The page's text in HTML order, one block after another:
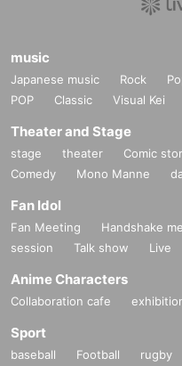
h or runny nose, or a fever of
h, please refrain from visiting.
music
Japanese music Rock
POP
Classic Visual Kei
Theater and Stage
stage theater Comic
Comedy
Mono Manne
Fan Idol
Fan Meeting Handshake
session
Talk show Live
Anime Characters
Collaboration cafe
Sport
baseball Football rugby